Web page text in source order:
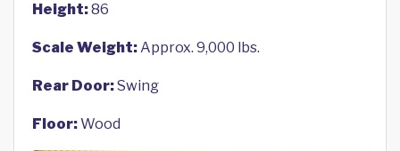
Height:86
Scale Weight:Approx. 9,000 lbs.
Rear Door:Swing
Floor:Wood